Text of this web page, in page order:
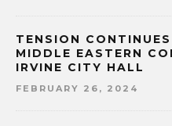
TENSION
MIDDLE EASTERN
IRVINE CITY HALL
FEBRUARY 26, 2024